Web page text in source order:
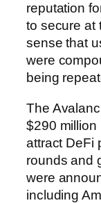
reputation
to secure at
sense that
were
being
The
$290 million
attract DeFi
rounds and
were
including